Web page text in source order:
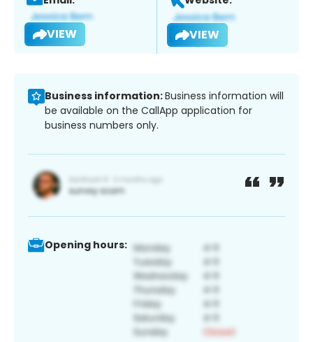
VIEW VIEW
Business information:Business information will
be available on the CallApp application for
business numbers only.
Opening hours: